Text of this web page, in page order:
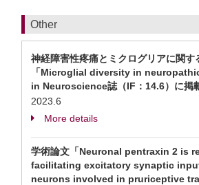
Other
神経障害性疼痛とミクログリアに関す
「Microglial diversity in
in Neuroscience誌（IF：14.6）に掲
2023.6
More details
学術論文「Neuronal pentraxin 2 is
facilitating excitatory synaptic
neurons involved in pruriceptive